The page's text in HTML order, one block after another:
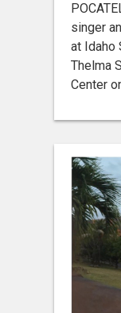
singer
at Idaho
Thelma
Center